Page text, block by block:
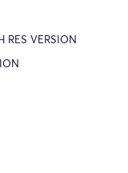
RES VERSION